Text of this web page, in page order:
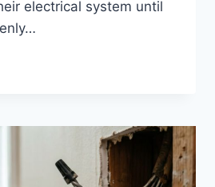
electrical system until